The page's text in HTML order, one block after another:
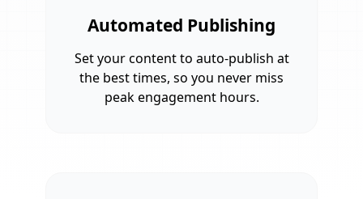
Automated Publishing
Set your content to auto-publish at
the best times, so you never miss
peak engagement hours.